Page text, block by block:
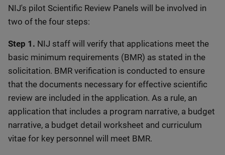
NIJ's pilot Scientific Review Panels will be involved in
two of the four steps:
Step 1. NIJ staff will verify that applications meet the
basic minimum requirements (BMR) as stated in the
solicitation. BMR verification is conducted to ensure
that the documents necessary for effective scientific
review are included in the application. As a rule, an
application that includes a program narrative, a budget
narrative, a budget detail worksheet and curriculum
vitae for key personnel will meet BMR.